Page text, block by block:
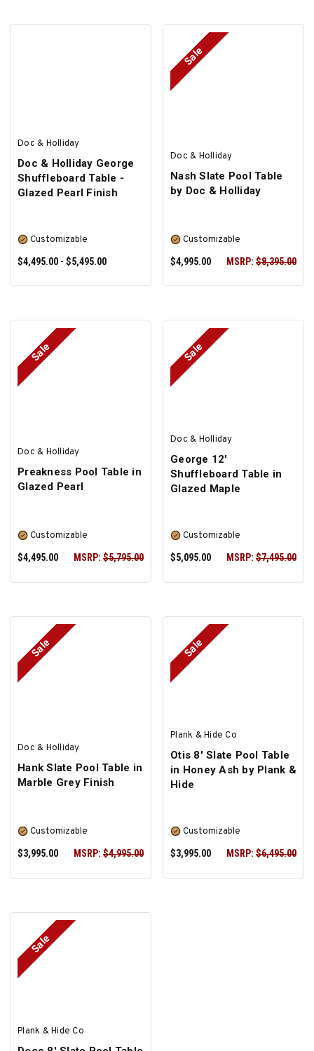
Doc & Holliday
Doc & Holliday George
Shuffleboard Table -
Glazed Pearl Finish
Customizable
$4,495.00 - $5,495.00
Sale
Doc & Holliday
Nash Slate Pool Table
by Doc & Holliday
Customizable
$4,995.00
MSRP: $8,395.00
Sale
Doc & Holliday
Preakness Pool Table in
Glazed Pearl
Customizable
$4,495.00
MSRP: $5,795.00
Sale
Doc & Holliday
George 12'
Shuffleboard Table in
Glazed Maple
Customizable
$5,095.00
MSRP: $7,495.00
Sale
Doc & Holliday
Hank Slate Pool Table in
Marble Grey Finish
Customizable
$3,995.00
MSRP: $4,995.00
Sale
Plank & Hide Co
Otis 8' Slate Pool Table
in Honey Ash by Plank &
Hide
Customizable
$3,995.00
MSRP: $6,495.00
Sale
Plank & Hide Co